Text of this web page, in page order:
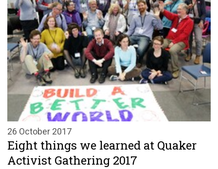
26 October 2017
Eight things we learned at Quaker
Activist Gathering 2017